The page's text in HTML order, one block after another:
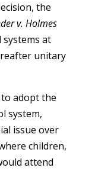
the
v. Holmes
systems at
unitary
adopt the
system,
issue over
children,
attend